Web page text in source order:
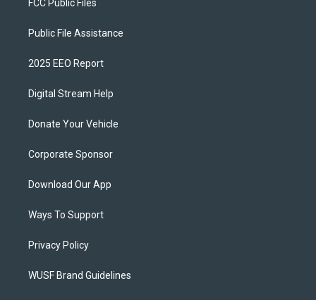
FCC Public Files
Public File Assistance
2025 EEO Report
Digital Stream Help
Donate Your Vehicle
Corporate Sponsor
Download Our App
Ways To Support
Privacy Policy
WUSF Brand Guidelines